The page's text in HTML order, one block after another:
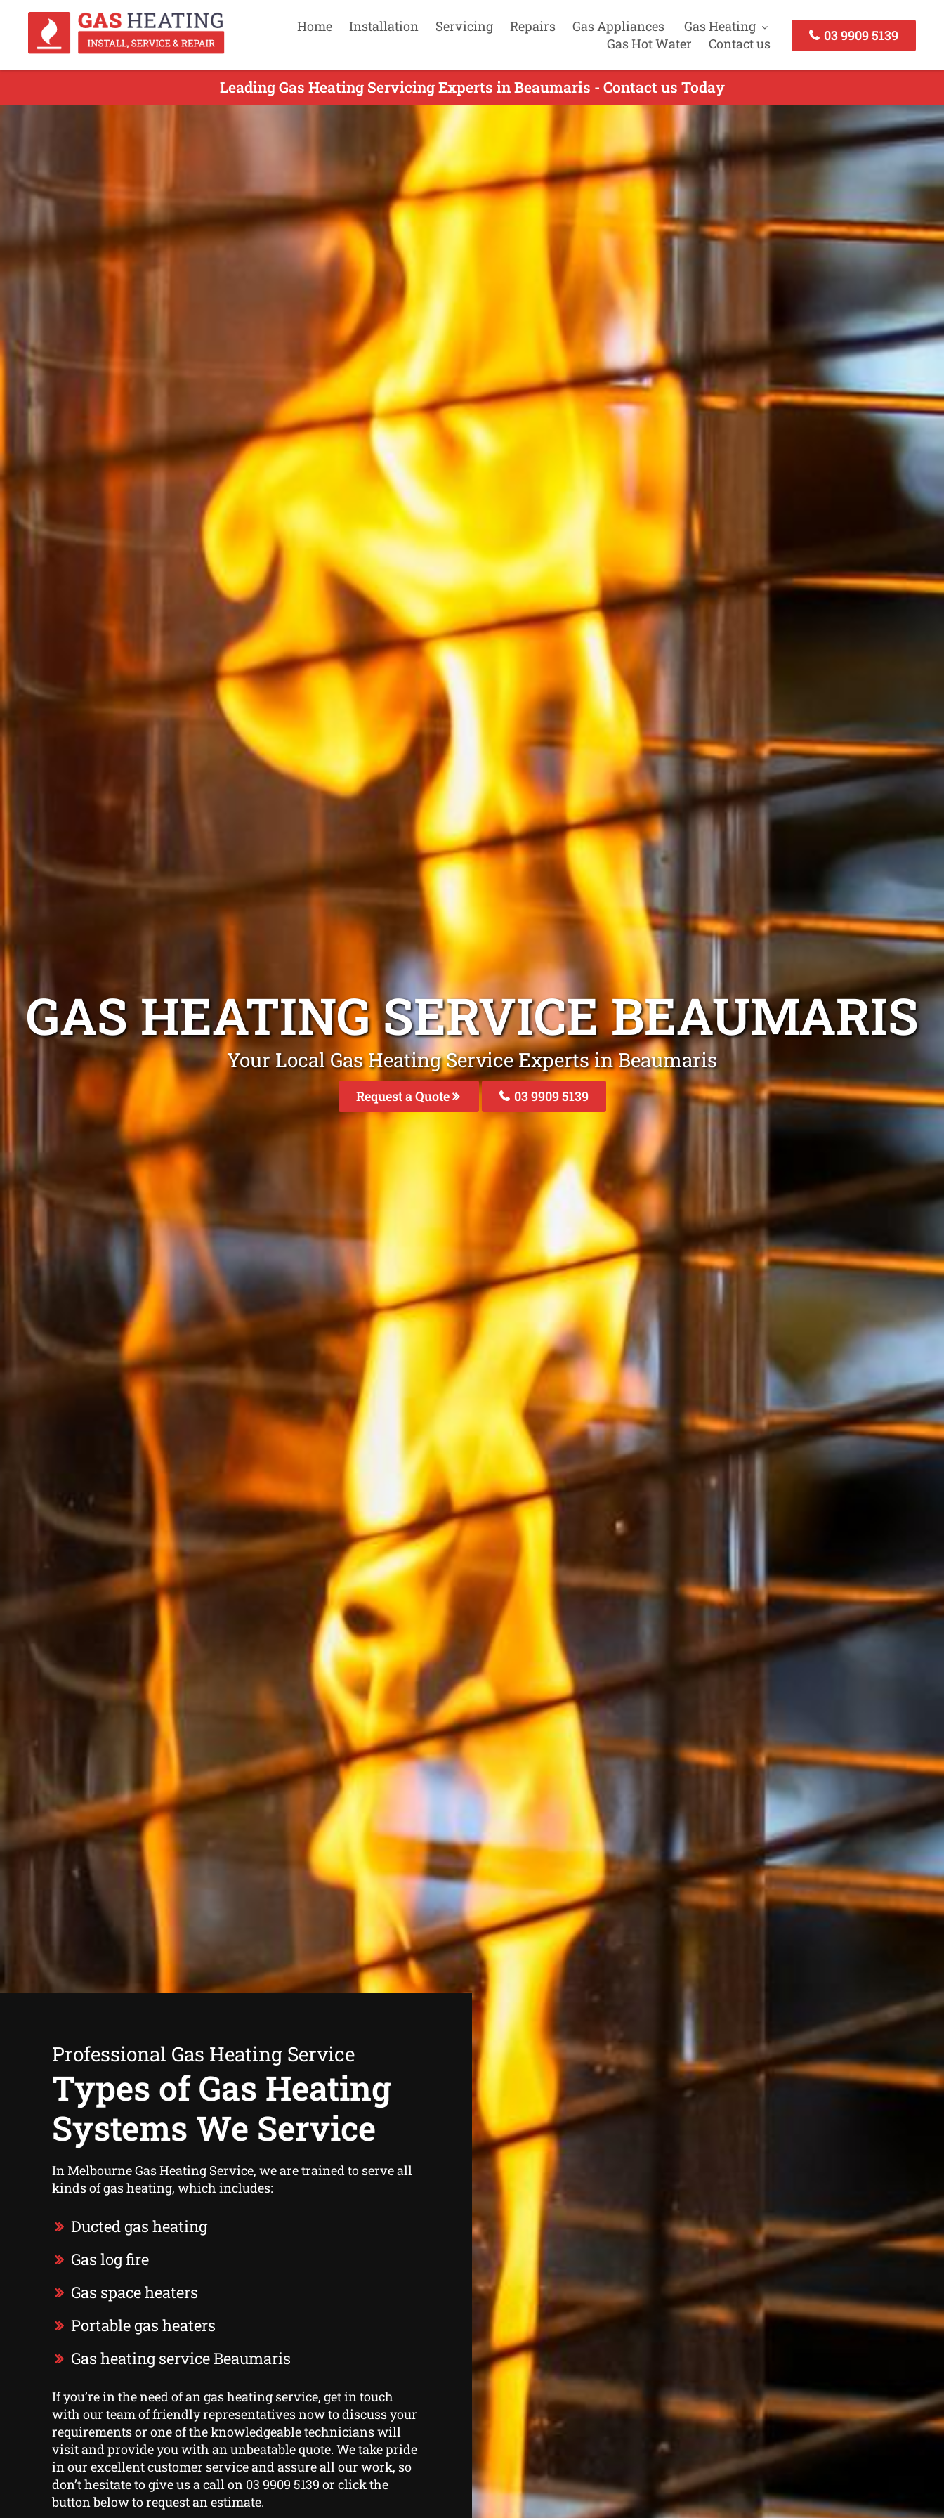
Home Installation Servicing Repairs Gas Appliances
Gas Heating
Gas Hot Water
Contact us
03 9909 5139
Leading Gas Heating Servicing Experts in Beaumaris - Contact us Today
GAS HEATING SERVICE BEAUMARIS
Your Local Gas Heating Service Experts in Beaumaris
Request a Quote 03 9909 5139
Professional Gas Heating Service
Types of Gas Heating
Systems We Service
In Melbourne Gas Heating Service, we are trained to serve all
kinds of gas heating, which includes:
Ducted gas heating
Gas log fire
Gas space heaters
Portable gas heaters
Gas heating service Beaumaris
If you’re in the need of an gas heating service, get in touch
with our team of friendly representatives now to discuss your
requirements or one of the knowledgeable technicians will
visit and provide you with an unbeatable quote. We take pride
in our excellent customer service and assure all our work, so
don’t hesitate to give us a call on 03 9909 5139 or click the
button below to request an estimate.